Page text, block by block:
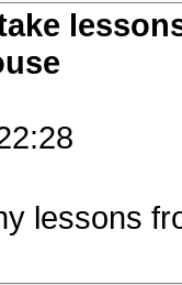
lessons